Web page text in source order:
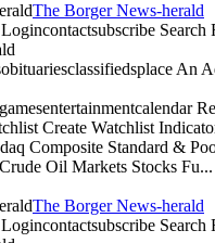
The Borger News-herald
Search
An
Create Watchlist
Composite Standard &
Oil Markets Stocks Fu...
The Borger News-herald
Search